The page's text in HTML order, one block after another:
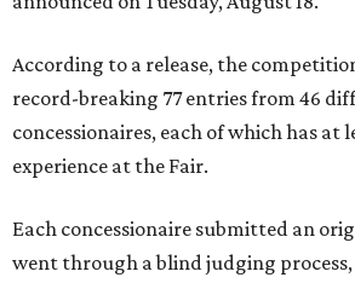
According to a release, the
record-breaking 77 entries from 46
concessionaires, each of which has at
experience at the Fair.
Each concessionaire submitted an
went through a blind judging